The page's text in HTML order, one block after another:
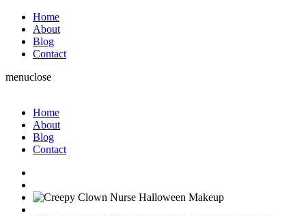
Home
About
Blog
Contact
menuclose
Home
About
Blog
Contact